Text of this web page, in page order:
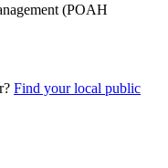
(POAH
Find your local public